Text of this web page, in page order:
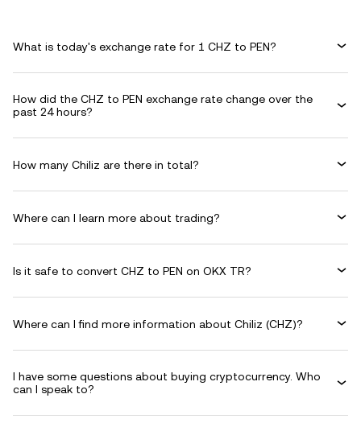
What is today's exchange rate for 1 CHZ to PEN?
How did the CHZ to PEN exchange rate change over the
past 24 hours?
How many Chiliz are there in total?
Where can I learn more about trading?
Is it safe to convert CHZ to PEN on OKX TR?
Where can I find more information about Chiliz (CHZ)?
I have some questions about buying cryptocurrency. Who
can I speak to?